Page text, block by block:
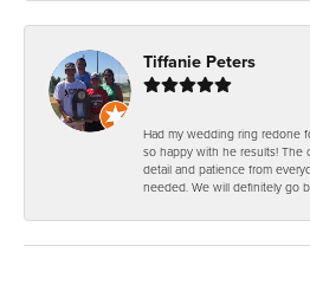
Tiffanie Peters
Had my wedding ring redone
so happy with he results! The
detail and patience from
needed. We will definitely go